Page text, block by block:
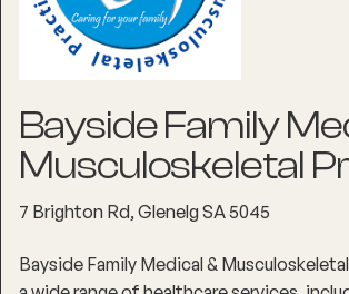
Bayside Family
Musculoskeletal
7 Brighton Rd, Glenelg SA 5045
Bayside Family Medical &